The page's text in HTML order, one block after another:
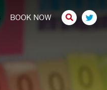
BOOK NOW